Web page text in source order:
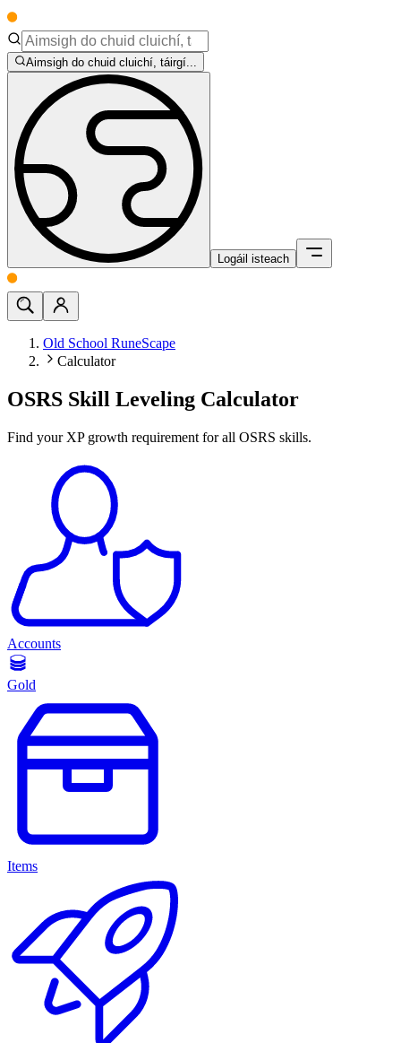
Aimsigh do chuid cluichí, táirgí...
Logáil isteach
Old School RuneScape
Calculator
OSRS Skill Leveling Calculator
Find your XP growth requirement for all OSRS skills.
Accounts
Gold
Items